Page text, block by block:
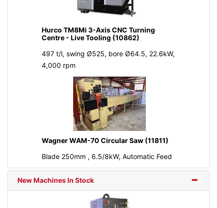
Hurco TM8Mi 3-Axis CNC Turning
Centre - Live Tooling (10862)
497 t/l, swing Ø525, bore Ø64.5, 22.6kW,
4,000 rpm
Wagner WAM-70 Circular Saw (11811)
Blade 250mm , 6.5/8kW, Automatic Feed
New Machines In Stock